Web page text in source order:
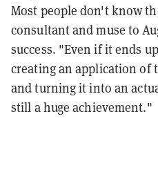
Most people don't know
consultant and muse to
success. "Even if it ends
creating an application of
and turning it into an
still a huge achievement."